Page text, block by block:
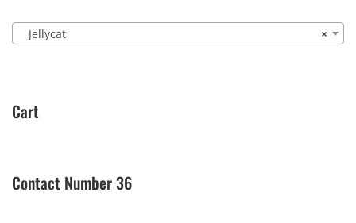
×
Jellycat
Cart
Contact Number 36